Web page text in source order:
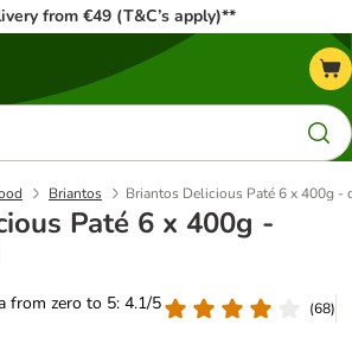
from €49 (T&C’s apply)**
Briantos Briantos Delicious Paté 6 x 400g -
Paté 6 x 400g -
from zero to 5: 4.1/5
(68)